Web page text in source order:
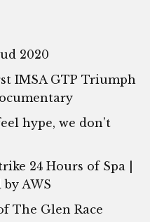
2020
IMSA GTP Triumph
hype, we don’t
24 Hours of Spa |
AWS
The Glen Race